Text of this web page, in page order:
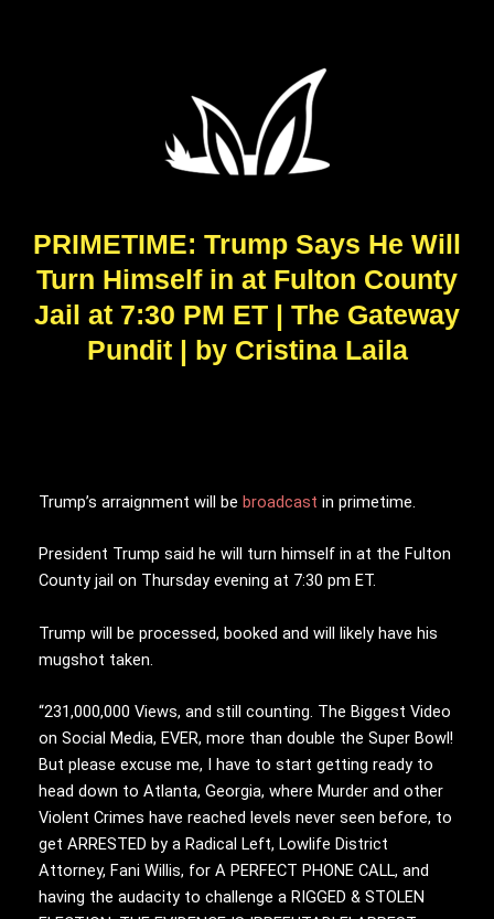
PRIMETIME: Trump Says He Will
Turn Himself in at Fulton County
Jail at 7:30 PM ET | The Gateway
Pundit | by Cristina Laila
Trump’s arraignment will be broadcast in primetime.
President Trump said he will turn himself in at the Fulton
County jail on Thursday evening at 7:30 pm ET.
Trump will be processed, booked and will likely have his
mugshot taken.
“231,000,000 Views, and still counting. The Biggest Video
on Social Media, EVER, more than double the Super Bowl!
But please excuse me, I have to start getting ready to
head down to Atlanta, Georgia, where Murder and other
Violent Crimes have reached levels never seen before, to
get ARRESTED by a Radical Left, Lowlife District
Attorney, Fani Willis, for A PERFECT PHONE CALL, and
having the audacity to challenge a RIGGED & STOLEN